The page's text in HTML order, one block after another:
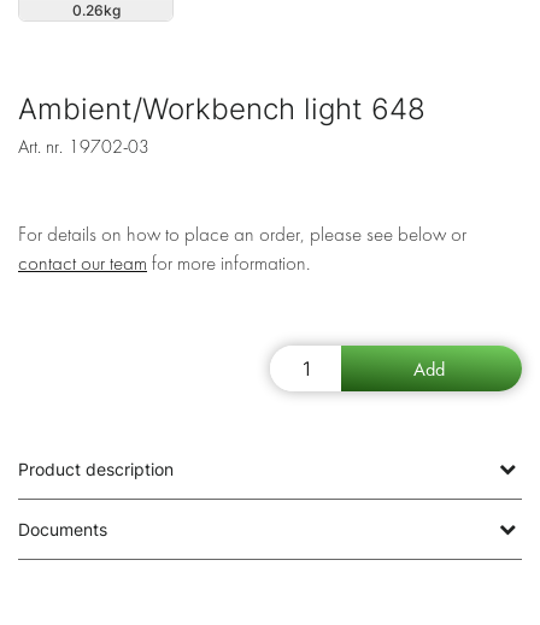
0.26
Ambient/Workbench light 648
Art. nr. 19702-03
For details on how to place an order, please see below or
contact our team for more information.
Product description
Documents